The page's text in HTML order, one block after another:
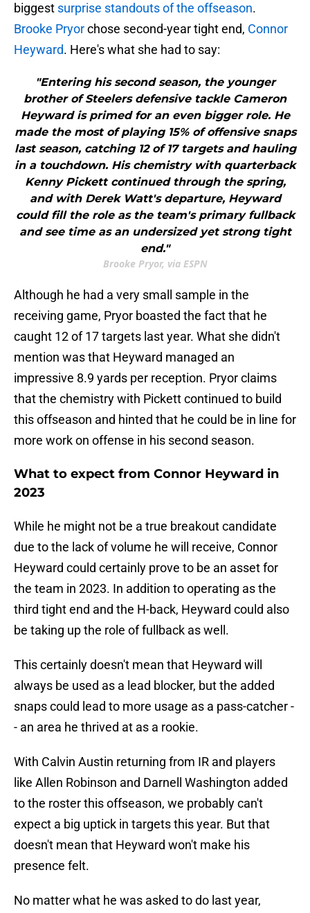
biggest surprise standouts of the offseason.
Brooke Pryorchose second-year tight end, Connor
Heyward. Here's what she had to say:
"Entering his second season, the younger
brother of Steelers defensive tackle Cameron
Heyward is primed for an even bigger role. He
made the most of playing 15% of offensive snaps
last season, catching 12 of 17 targets and hauling
in a touchdown. His chemistry with quarterback
Kenny Pickett continued through the spring,
and with Derek Watt's departure, Heyward
could fill the role as the team's primary fullback
and see time as an undersized yet strong tight
end."
Brooke Pryor, via ESPN
Although he had a very small sample in the
receiving game, Pryor boasted the fact that he
caught 12 of 17 targets last year. What she didn't
mention was that Heyward managed an
impressive 8.9 yards per reception. Pryor claims
that the chemistry with Pickett continued to build
this offseason and hinted that he could be in line for
more work on offense in his second season.
What to expect from Connor Heyward in
2023
While he might not be a true breakout candidate
due to the lack of volume he will receive, Connor
Heyward could certainly prove to be an asset for
the team in 2023. In addition to operating as the
third tight end and the H-back, Heyward could also
be taking up the role of fullback as well.
This certainly doesn't mean that Heyward will
always be used as a lead blocker, but the added
snaps could lead to more usage as a pass-catcher -
- an area he thrived at as a rookie.
With Calvin Austin returning from IR and players
like Allen Robinson and Darnell Washington added
to the roster this offseason, we probably can't
expect a big uptick in targets this year. But that
doesn't mean that Heyward won't make his
presence felt.
No matter what he was asked to do last year,